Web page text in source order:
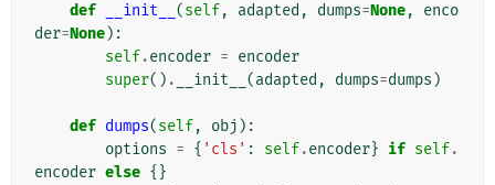
def
__init__ (self, adapted , dumps=None,
enco
der=None):
self.encoder = encoder
super() . __init__ (adapted , dumps=dumps )
def dumps(self, obj ):
options = { 'cls' : self.encoder} if self.
encoder else {}